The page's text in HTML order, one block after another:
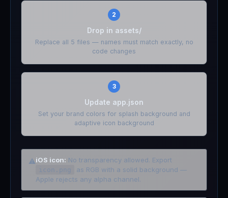
2
Drop in assets/
Replace all 5 files — names must match exactly, no
code changes
3
Update app.json
Set your brand colors for splash background and
adaptive icon background
⚠iOS icon: No transparency allowed. Export
icon.png
as RGB with a solid background —
Apple rejects any alpha channel.